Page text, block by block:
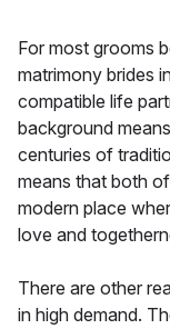
For most grooms
matrimony brides
compatible life
background
centuries of
means that both
modern place
love and
There are other
in high demand.